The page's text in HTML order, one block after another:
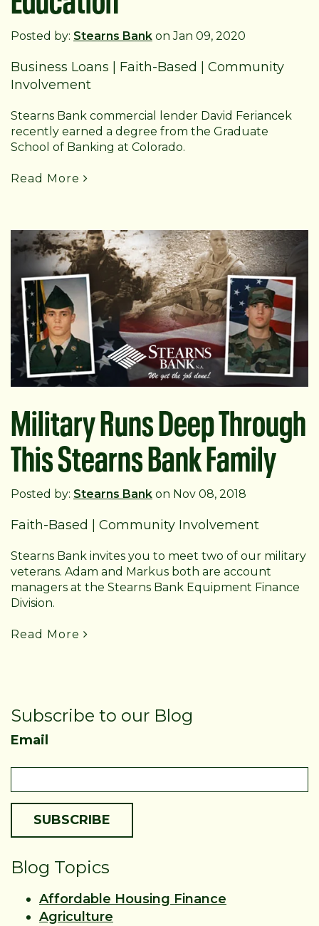
Posted by: Stearns Bank on Jan 09, 2020
Business Loans Faith-Based
Community
Involvement
Stearns Bank commercial lender David Feriancek
recently earned a degree from the Graduate
School of Banking at Colorado.
Read More
Military Runs Deep Through
This Stearns Bank Family
Posted by: Stearns Bank on Nov 08, 2018
Faith-Based Community Involvement
Stearns Bank invites you to meet two of our military
veterans. Adam and Markus both are account
managers at the Stearns Bank Equipment Finance
Division.
Read More
Subscribe to our Blog
Email
Blog Topics
Affordable Housing Finance
Agriculture